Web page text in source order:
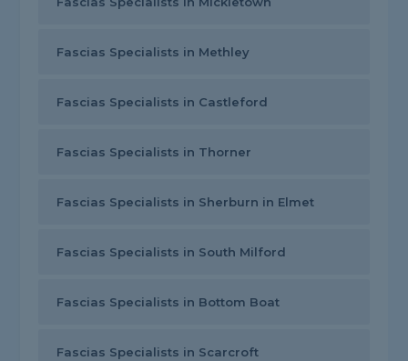
Fascias Specialists in Methley
Fascias Specialists in Castleford
Fascias Specialists in Thorner
Fascias Specialists in Sherburn in Elmet
Fascias Specialists in South Milford
Fascias Specialists in Bottom Boat
Fascias Specialists in Scarcroft